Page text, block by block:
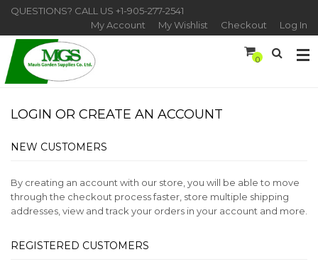
QUESTIONS? CALL US +1-905-277-2541
My Account
My Wishlist Checkout Log In
0
LOGIN OR CREATE AN ACCOUNT
NEW CUSTOMERS
By creating an account with our store, you will be able to move
through the checkout process faster, store multiple shipping
addresses, view and track your orders in your account and more.
REGISTERED CUSTOMERS